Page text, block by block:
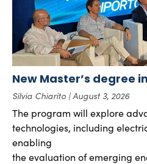
New Master’s degree
Silvia Chiarito August 3, 2026
The program will explore
technologies, including
enabling
the evaluation of emerging